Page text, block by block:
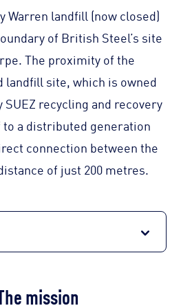
Warren landfill (now closed)
of British Steel’s site
The proximity of the
landfill site, which is owned
SUEZ recycling and recovery
a distributed generation
connection between the
of just 200 metres.
mission